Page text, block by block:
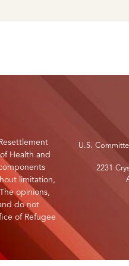
Health and
limitation,
opinions,
do not
of Refugee
U.S.
2231